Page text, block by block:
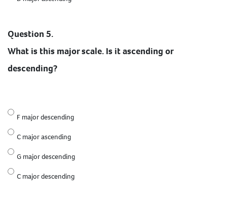
Question 5.
What is this major scale. Is it ascending or
descending?
F major descending
C major ascending
G major descending
C major descending